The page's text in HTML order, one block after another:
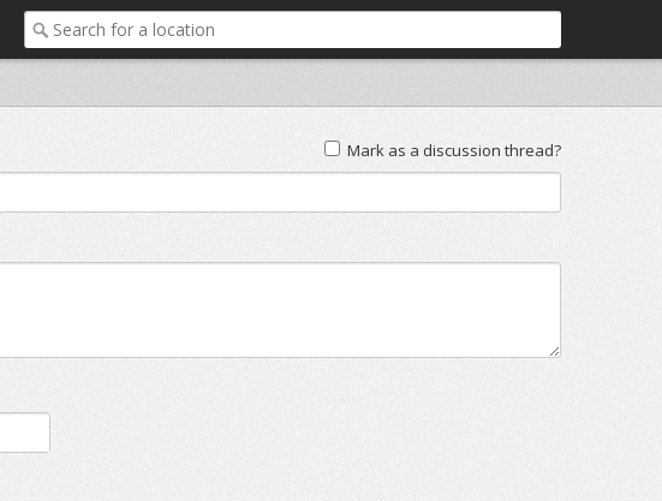
Mark as a discussion thread?